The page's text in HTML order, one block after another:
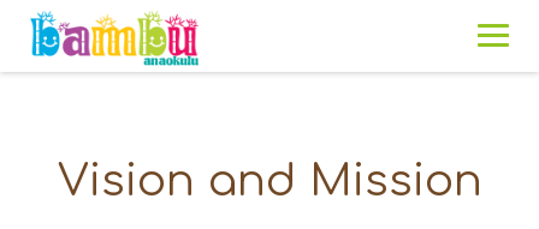
Skip
content
Vision and Mission